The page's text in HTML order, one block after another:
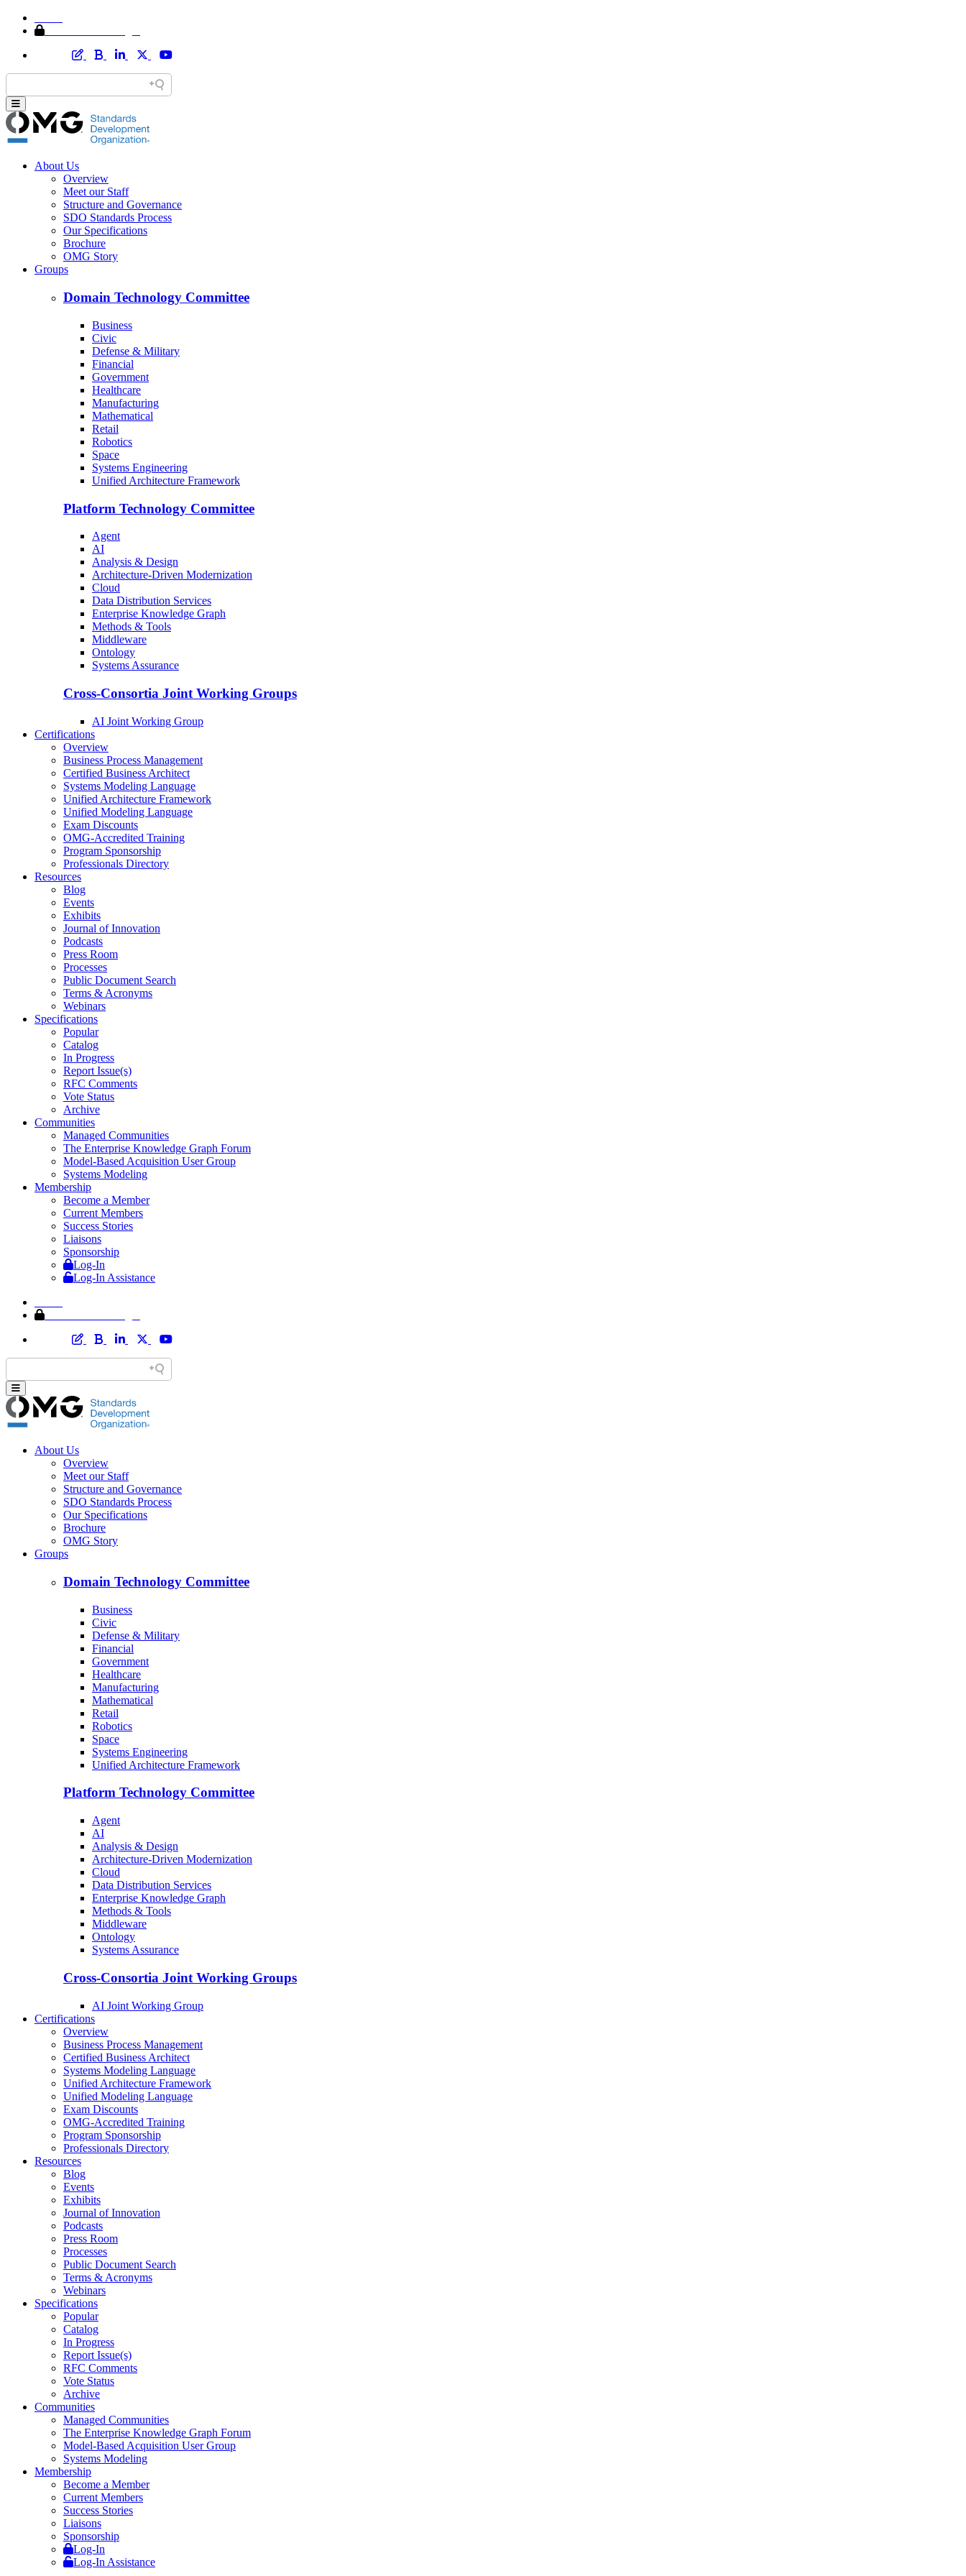
About Us
Overview
Meet our Staff
Structure and Governance
SDO Standards Process
Our Specifications
Brochure
OMG Story
Groups
Domain Technology Committee
Business
Civic
Defense & Military
Financial
Government
Healthcare
Manufacturing
Mathematical
Retail
Robotics
Space
Systems Engineering
Unified Architecture Framework
Platform Technology Committee
Agent
AI
Analysis & Design
Architecture-Driven Modernization
Cloud
Data Distribution Services
Enterprise Knowledge Graph
Methods & Tools
Middleware
Ontology
Systems Assurance
Cross-Consortia Joint Working Groups
AI Joint Working Group
Certifications
Overview
Business Process Management
Certified Business Architect
Systems Modeling Language
Unified Architecture Framework
Unified Modeling Language
Exam Discounts
OMG-Accredited Training
Program Sponsorship
Professionals Directory
Resources
Blog
Events
Exhibits
Journal of Innovation
Podcasts
Press Room
Processes
Public Document Search
Terms & Acronyms
Webinars
Specifications
Popular
Catalog
In Progress
Report Issue(s)
RFC Comments
Vote Status
Archive
Communities
Managed Communities
The Enterprise Knowledge Graph Forum
Model-Based Acquisition User Group
Systems Modeling
Membership
Become a Member
Current Members
Success Stories
Liaisons
Sponsorship
Log-In
Log-In Assistance
About Us
Overview
Meet our Staff
Structure and Governance
SDO Standards Process
Our Specifications
Brochure
OMG Story
Groups
Domain Technology Committee
Business
Civic
Defense & Military
Financial
Government
Healthcare
Manufacturing
Mathematical
Retail
Robotics
Space
Systems Engineering
Unified Architecture Framework
Platform Technology Committee
Agent
AI
Analysis & Design
Architecture-Driven Modernization
Cloud
Data Distribution Services
Enterprise Knowledge Graph
Methods & Tools
Middleware
Ontology
Systems Assurance
Cross-Consortia Joint Working Groups
AI Joint Working Group
Certifications
Overview
Business Process Management
Certified Business Architect
Systems Modeling Language
Unified Architecture Framework
Unified Modeling Language
Exam Discounts
OMG-Accredited Training
Program Sponsorship
Professionals Directory
Resources
Blog
Events
Exhibits
Journal of Innovation
Podcasts
Press Room
Processes
Public Document Search
Terms & Acronyms
Webinars
Specifications
Popular
Catalog
In Progress
Report Issue(s)
RFC Comments
Vote Status
Archive
Communities
Managed Communities
The Enterprise Knowledge Graph Forum
Model-Based Acquisition User Group
Systems Modeling
Membership
Become a Member
Current Members
Success Stories
Liaisons
Sponsorship
Log-In
Log-In Assistance